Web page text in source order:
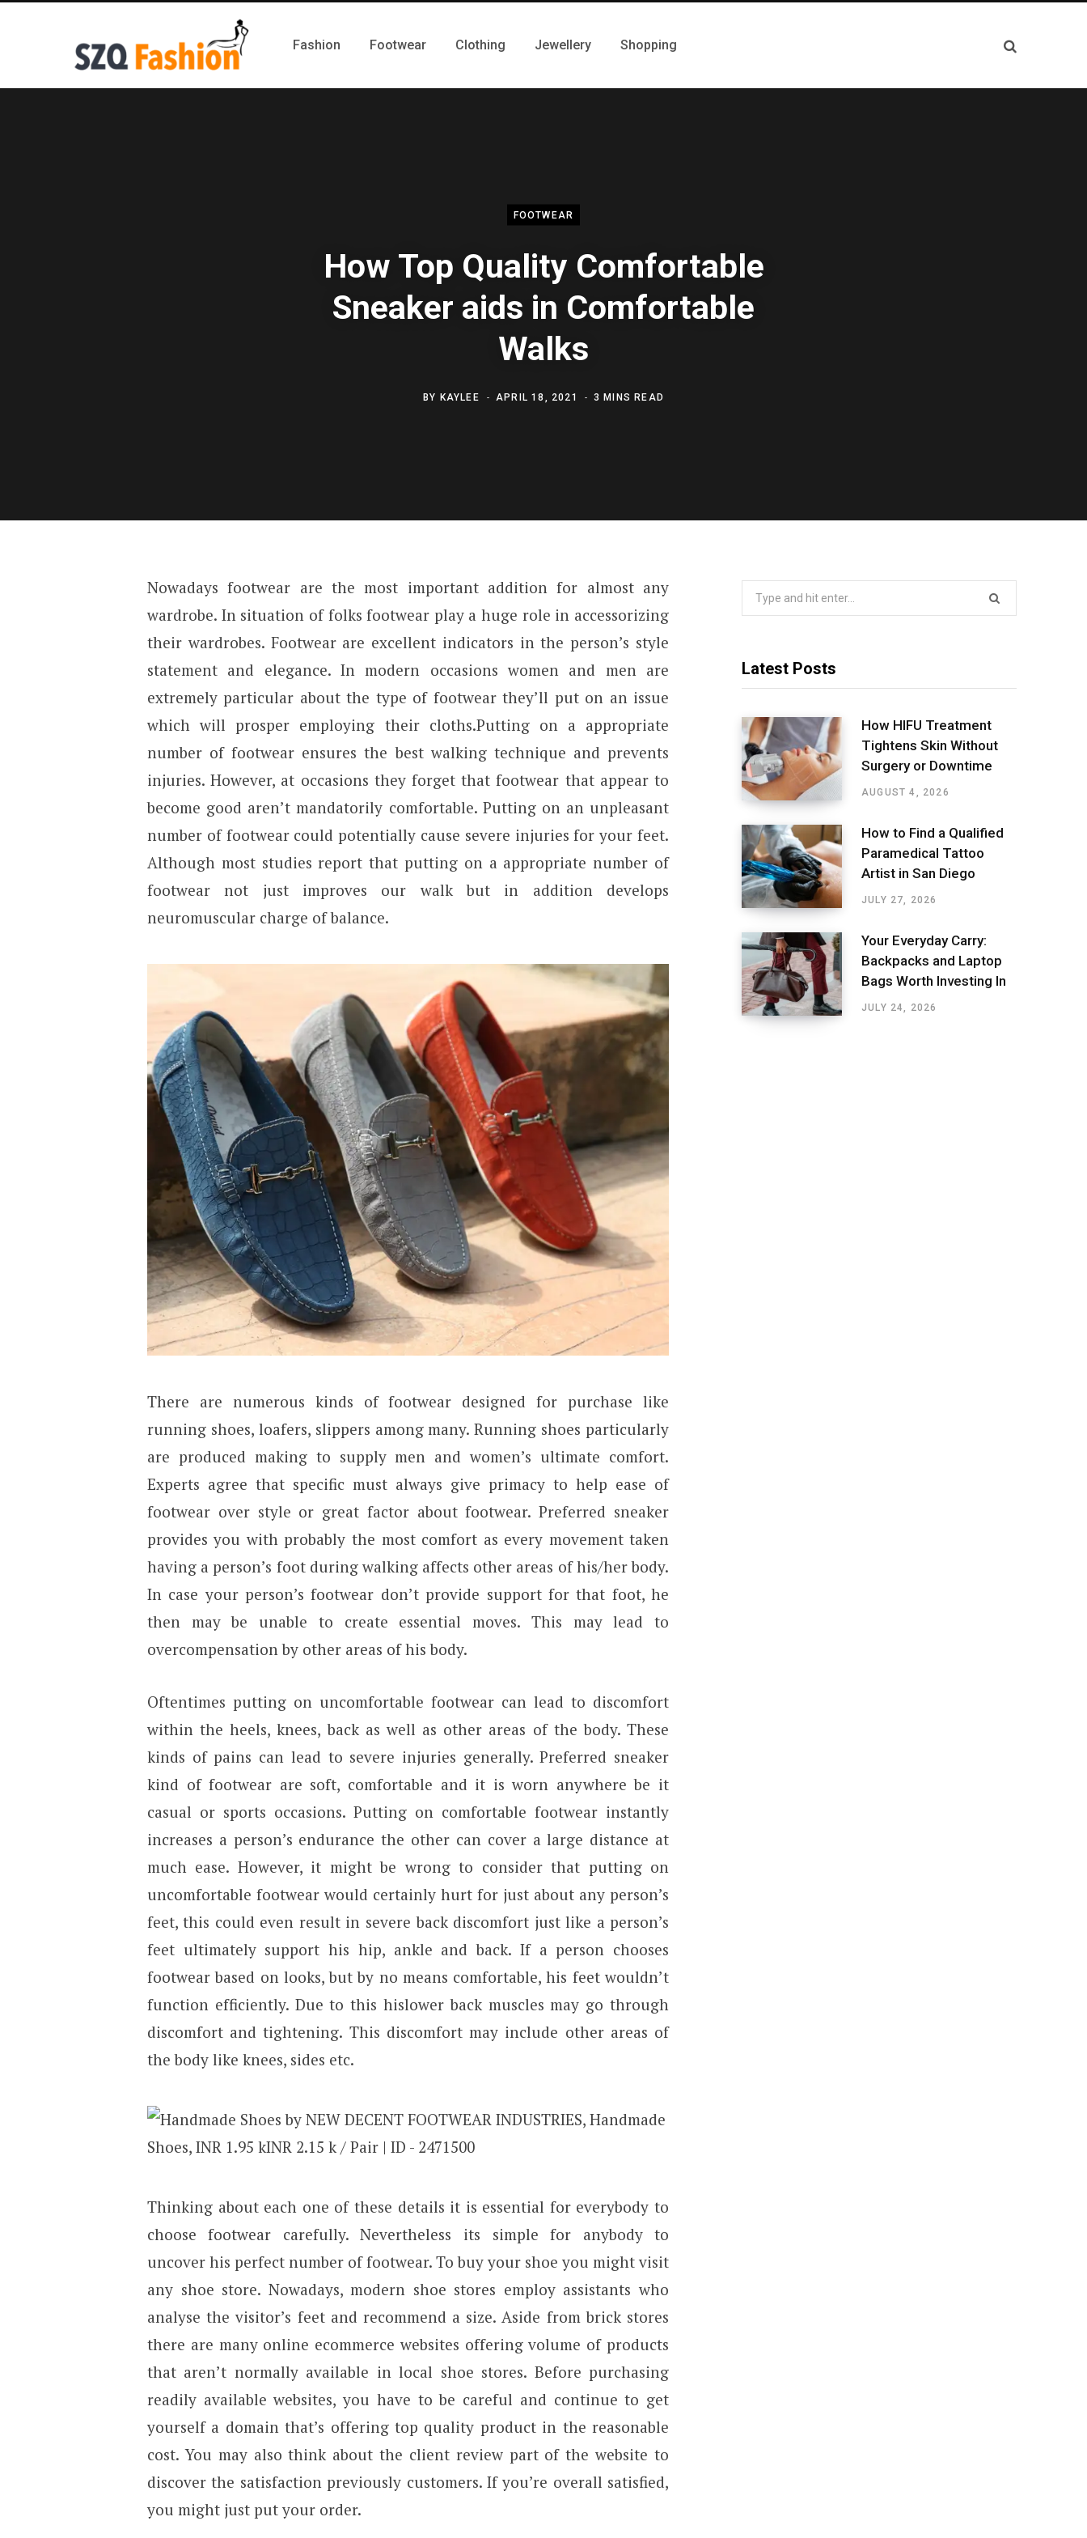
Fashion Footwear Clothing Jewellery Shopping
FOOTWEAR
How Top Quality Comfortable
Sneaker aids in Comfortable
Walks
BY KAYLEE APRIL 18, 2021 3 MINS READ
Nowadays footwear are the most important addition for almost any
wardrobe. In situation of folks footwear play a huge role in accessorizing
their wardrobes. Footwear are excellent indicators in the person’s style
statement and elegance. In modern occasions women and men are
extremely particular about the type of footwear they’ll put on an issue
which will prosper employing their cloths.Putting on a appropriate
number of footwear ensures the best walking technique and prevents
injuries. However, at occasions they forget that footwear that appear to
become good aren’t mandatorily comfortable. Putting on an unpleasant
number of footwear could potentially cause severe injuries for your feet.
Although most studies report that putting on a appropriate number of
footwear not just improves our walk but in addition develops
neuromuscular charge of balance.
There are numerous kinds of footwear designed for purchase like
running shoes, loafers, slippers among many. Running shoes particularly
are produced making to supply men and women’s ultimate comfort.
Experts agree that specific must always give primacy to help ease of
footwear over style or great factor about footwear. Preferred sneaker
provides you with probably the most comfort as every movement taken
having a person’s foot during walking affects other areas of his/her body.
In case your person’s footwear don’t provide support for that foot, he
then may be unable to create essential moves. This may lead to
overcompensation by other areas of his body.
Oftentimes putting on uncomfortable footwear can lead to discomfort
within the heels, knees, back as well as other areas of the body. These
kinds of pains can lead to severe injuries generally. Preferred sneaker
kind of footwear are soft, comfortable and it is worn anywhere be it
casual or sports occasions. Putting on comfortable footwear instantly
increases a person’s endurance the other can cover a large distance at
much ease. However, it might be wrong to consider that putting on
uncomfortable footwear would certainly hurt for just about any person’s
feet, this could even result in severe back discomfort just like a person’s
feet ultimately support his hip, ankle and back. If a person chooses
footwear based on looks, but by no means comfortable, his feet wouldn’t
function efficiently. Due to this hislower back muscles may go through
discomfort and tightening. This discomfort may include other areas of
the body like knees, sides etc.
Thinking about each one of these details it is essential for everybody to
choose footwear carefully. Nevertheless its simple for anybody to
uncover his perfect number of footwear. To buy your shoe you might visit
any shoe store. Nowadays, modern shoe stores employ assistants who
analyse the visitor’s feet and recommend a size. Aside from brick stores
there are many online ecommerce websites offering volume of products
that aren’t normally available in local shoe stores. Before purchasing
readily available websites, you have to be careful and continue to get
yourself a domain that’s offering top quality product in the reasonable
cost. You may also think about the client review part of the website to
discover the satisfaction previously customers. If you’re overall satisfied,
you might just put your order.
Latest Posts
How HIFU Treatment
Tightens Skin Without
Surgery or Downtime
AUGUST 4, 2026
How to Find a Qualified
Paramedical Tattoo
Artist in San Diego
JULY 27, 2026
Your Everyday Carry:
Backpacks and Laptop
Bags Worth Investing In
JULY 24, 2026